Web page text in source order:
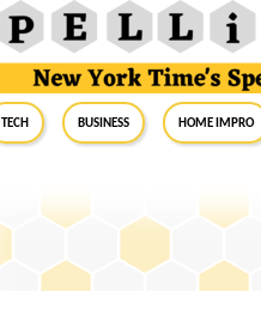
Tech Business Home Impro